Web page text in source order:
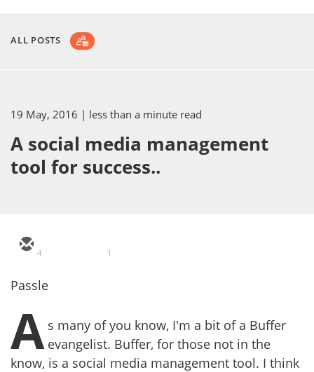
ALL POSTS
19 May, 2016 | less than a minute read
A social media management
tool for success..
4 1
Passle
A s many of you know, I'm a bit of a Buffer
evangelist. Buffer, for those not in the
know, is a social media management tool. I think